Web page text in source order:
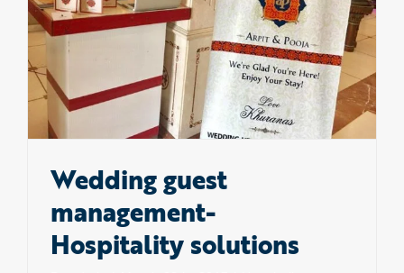
Wedding guest
management-
Hospitality solutions